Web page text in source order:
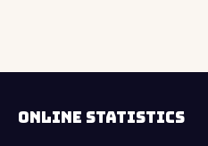
ONLINE STATISTICS